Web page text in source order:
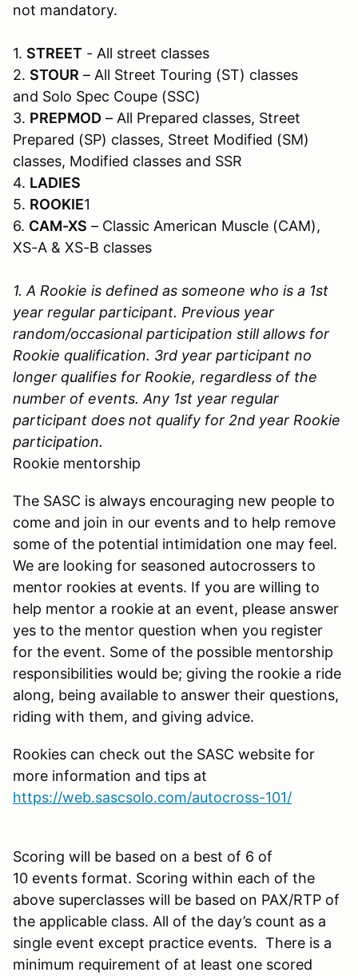
not mandatory.
1. STREET - All street classes
2. STOUR – All Street Touring (ST) classes
and Solo Spec Coupe (SSC)
3. PREPMOD – All Prepared classes, Street
Prepared (SP) classes, Street Modified (SM)
classes, Modified classes and SSR
4. LADIES
5. ROOKIE1
6. CAM-XS – Classic American Muscle (CAM),
XS-A & XS-B classes
1. A Rookie is defined as someone who is a 1st
year regular participant. Previous year
random/occasional participation still allows for
Rookie qualification. 3rd year participant no
longer qualifies for Rookie, regardless of the
number of events. Any 1st year regular
participant does not qualify for 2nd year Rookie
participation.
Rookie mentorship
The SASC is always encouraging new people to
come and join in our events and to help remove
some of the potential intimidation one may feel.
We are looking for seasoned autocrossers to
mentor rookies at events. If you are willing to
help mentor a rookie at an event, please answer
yes to the mentor question when you register
for the event. Some of the possible mentorship
responsibilities would be; giving the rookie a ride
along, being available to answer their questions,
riding with them, and giving advice.
Rookies can check out the SASC website for
more information and tips at
https://web.sascsolo.com/autocross-101/
Scoring will be based on a best of 6 of
10 events format. Scoring within each of the
above superclasses will be based on PAX/RTP of
the applicable class. All of the day’s count as a
single event except practice events. There is a
minimum requirement of at least one scored